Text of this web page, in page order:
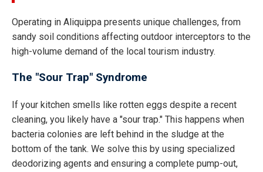
Operating in Aliquippa presents unique challenges, from
sandy soil conditions affecting outdoor interceptors to the
high-volume demand of the local tourism industry.
The "Sour Trap" Syndrome
If your kitchen smells like rotten eggs despite a recent
cleaning, you likely have a "sour trap." This happens when
bacteria colonies are left behind in the sludge at the
bottom of the tank. We solve this by using specialized
deodorizing agents and ensuring a complete pump-out,